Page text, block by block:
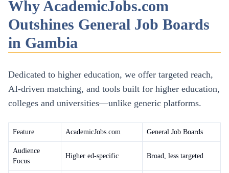
Why AcademicJobs.com
Outshines General Job Boards
in Gambia
Dedicated to higher education, we offer targeted reach,
AI-driven matching, and tools built for higher education,
colleges and universities—unlike generic platforms.
Feature AcademicJobs.com General Job Boards
Audience
Focus
Higher ed-specific Broad, less targeted